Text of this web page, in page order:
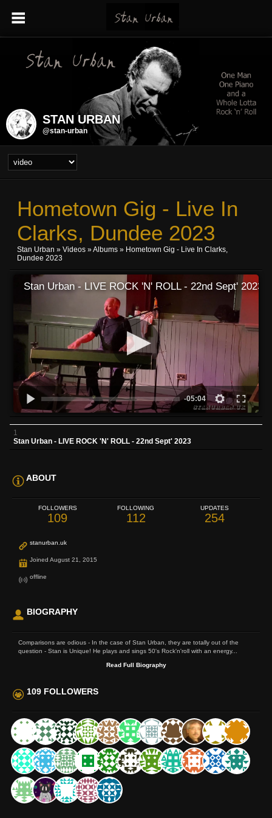
STAN URBAN
@stan-urban
Hometown Gig - Live In
Clarks, Dundee 2023
Stan Urban » Videos »Albums » Hometown Gig - Live In Clarks,
Dundee 2023
Stan Urban - LIVE ROCK 'N' ROLL - 22nd Sept' 2023
-05:04
1
Stan Urban - LIVE ROCK 'N' ROLL - 22nd Sept' 2023
ABOUT
FOLLOWERS
109
FOLLOWING
112
UPDATES
254
stanurban.uk
Joined August 21, 2015
offline
BIOGRAPHY
Comparisons are odious - In the case of Stan Urban, they are totally out of the
question - Stan is Unique! He plays and sings 50's Rock'n'roll with an energy...
Read Full Biography
109 FOLLOWERS